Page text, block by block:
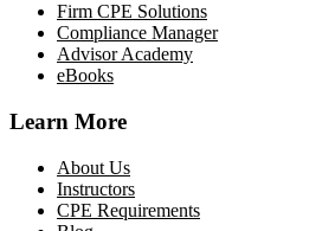
Firm CPE Solutions
Compliance Manager
Advisor Academy
eBooks
Learn More
About Us
Instructors
CPE Requirements